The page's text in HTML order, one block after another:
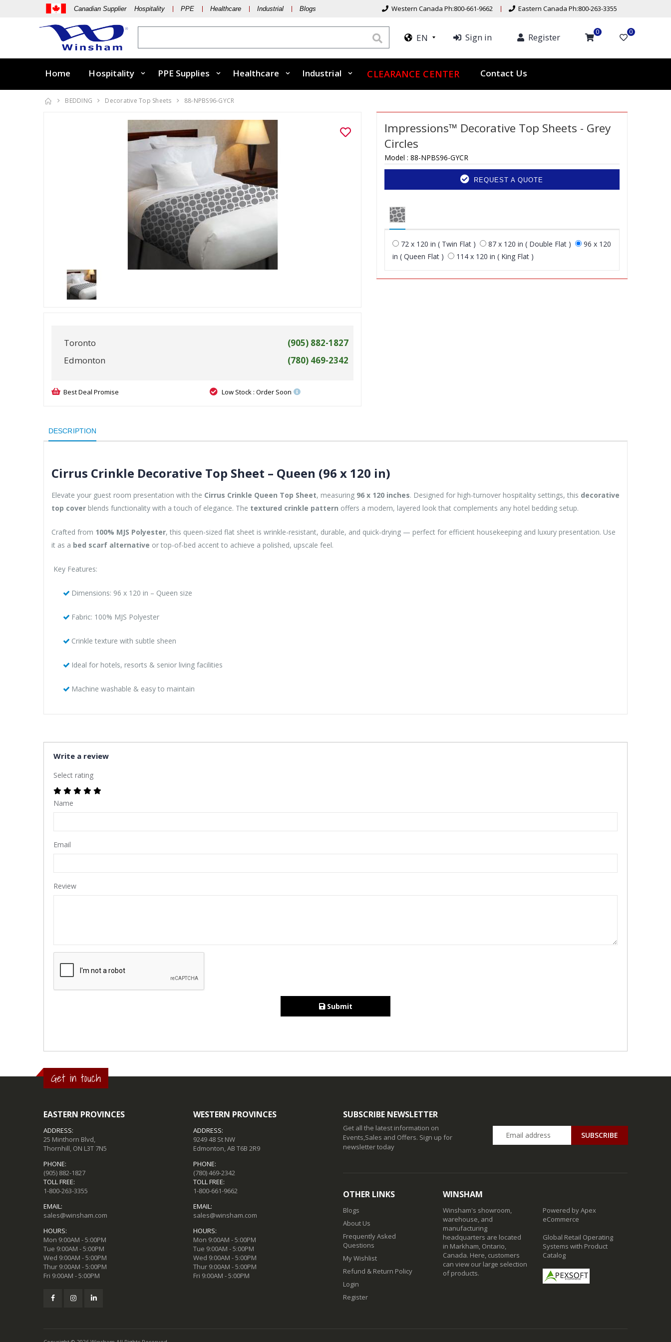
Canadian Supplier Hospitality PPE Healthcare Industrial Blogs Western Canada Ph:800-661-9662 Eastern Canada Ph:800-263-3355
EN Sign in Register 0 0
Home Hospitality PPE Supplies Healthcare Industrial CLEARANCE CENTER Contact Us
BEDDING Decorative Top Sheets 88-NPBS96-GYCR
Toronto
(905) 882-1827
Edmonton
(780) 469-2342
Best Deal Promise Low Stock : Order Soon
Impressions™ Decorative Top Sheets - Grey
Circles
Model : 88-NPBS96-GYCR
REQUEST A QUOTE
72 x 120 in ( Twin Flat ) 87 x 120 in ( Double Flat )
96 x 120
in ( Queen Flat )
114 x 120 in ( King Flat )
DESCRIPTION
Cirrus Crinkle Decorative Top Sheet – Queen (96 x 120 in)
Elevate your guest room presentation with the Cirrus Crinkle Queen Top Sheet, measuring 96 x 120 inches. Designed for high-turnover hospitality settings, this decorative
top cover blends functionality with a touch of elegance. The textured crinkle pattern offers a modern, layered look that complements any hotel bedding setup.
Crafted from 100% MJS Polyester, this queen-sized flat sheet is wrinkle-resistant, durable, and quick-drying — perfect for efficient housekeeping and luxury presentation. Use
it as a bed scarf alternative or top-of-bed accent to achieve a polished, upscale feel.
Key Features:
Dimensions: 96 x 120 in – Queen size
Fabric: 100% MJS Polyester
Crinkle texture with subtle sheen
Ideal for hotels, resorts & senior living facilities
Machine washable & easy to maintain
Write a review
Select rating
Name
Email
Review
Submit
Get in touch
EASTERN PROVINCES
ADDRESS:
25 Minthorn Blvd,
Thornhill, ON L3T 7N5
PHONE:
(905) 882-1827
TOLL FREE:
1-800-263-3355
EMAIL:
sales@winsham.com
HOURS:
Mon 9:00AM - 5:00PM
Tue 9:00AM - 5:00PM
Wed 9:00AM - 5:00PM
Thur 9:00AM - 5:00PM
Fri 9:00AM - 5:00PM
WESTERN PROVINCES
ADDRESS:
9249 48 St NW
Edmonton, AB T6B 2R9
PHONE:
(780) 469-2342
TOLL FREE:
1-800-661-9662
EMAIL:
sales@winsham.com
HOURS:
Mon 9:00AM - 5:00PM
Tue 9:00AM - 5:00PM
Wed 9:00AM - 5:00PM
Thur 9:00AM - 5:00PM
Fri 9:00AM - 5:00PM
SUBSCRIBE NEWSLETTER
Get all the latest information on
Events,Sales and Offers. Sign up for
newsletter today
SUBSCRIBE
OTHER LINKS
Blogs
About Us
Frequently Asked
Questions
My Wishlist
Refund & Return Policy
Login
Register
WINSHAM
Winsham's showroom,
warehouse, and
manufacturing
headquarters are located
in Markham, Ontario,
Canada. Here, customers
can view our large selection
of products.
Powered by Apex
eCommerce
Global Retail Operating
Systems with Product
Catalog